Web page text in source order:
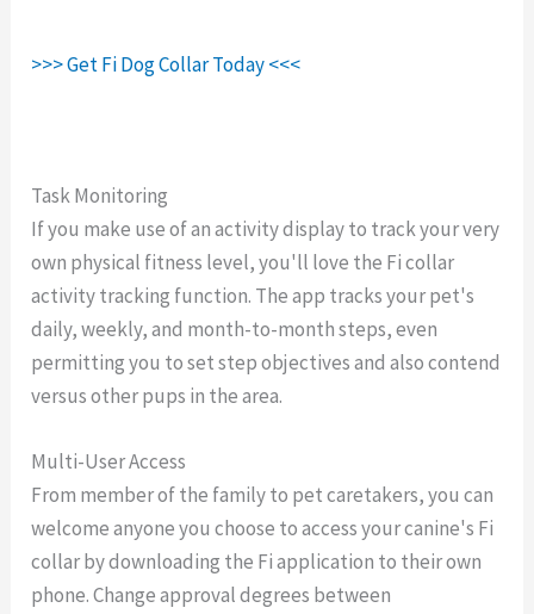
>>> Get Fi Dog Collar Today <<<
Task Monitoring
If you make use of an activity display to track your very
own physical fitness level, you'll love the Fi collar
activity tracking function. The app tracks your pet's
daily, weekly, and month-to-month steps, even
permitting you to set step objectives and also contend
versus other pups in the area.
Multi-User Access
From member of the family to pet caretakers, you can
welcome anyone you choose to access your canine's Fi
collar by downloading the Fi application to their own
phone. Change approval degrees between